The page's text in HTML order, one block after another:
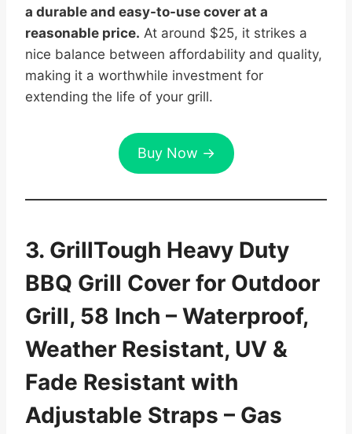
a durable and easy-to-use cover at a
reasonable price. At around $25, it strikes a
nice balance between affordability and quality,
making it a worthwhile investment for
extending the life of your grill.
Buy Now →
3. GrillTough Heavy Duty
BBQ Grill Cover for Outdoor
Grill, 58 Inch – Waterproof,
Weather Resistant, UV &
Fade Resistant with
Adjustable Straps – Gas